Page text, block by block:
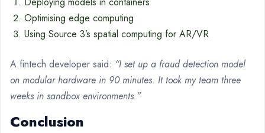
Optimising edge computing
Using Source 3’s spatial computing for AR/VR
A fintech developer said: “I set up a fraud detection model
on modular hardware in 90 minutes. It took my team three
weeks in sandbox environments.”
Conclusion